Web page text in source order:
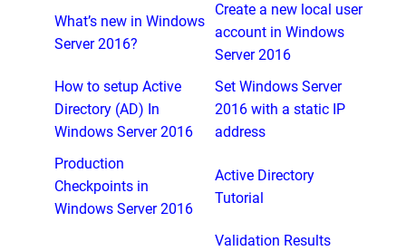
What’s new in Windows
Server 2016?
Create a new local user
account in Windows
Server 2016
How to setup Active
Directory (AD) In
Windows Server 2016
Set Windows Server
2016 with a static IP
address
Production
Checkpoints in
Windows Server 2016
Active Directory
Tutorial
Validation Results